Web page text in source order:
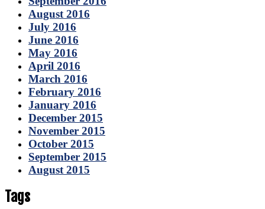
August 2016
July 2016
June 2016
May 2016
April 2016
March 2016
February 2016
January 2016
December 2015
November 2015
October 2015
September 2015
August 2015
Tags